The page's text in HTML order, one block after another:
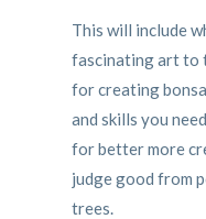
This will include
fascinating art to
for creating
and skills you
for better more
judge good from
trees.